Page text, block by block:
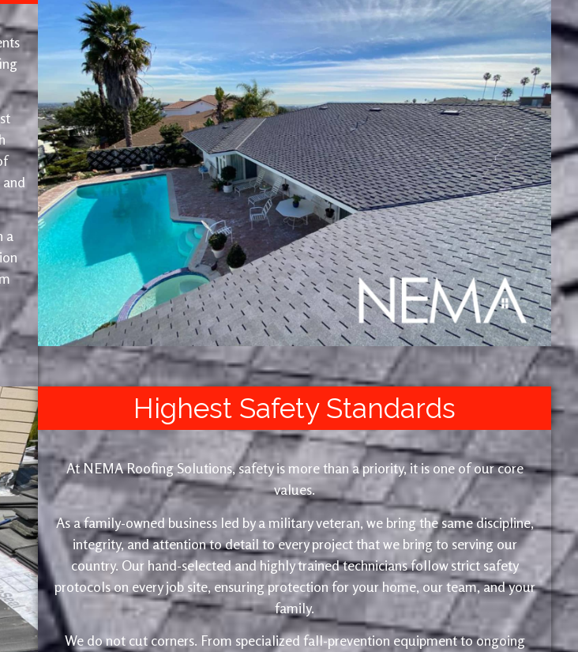
a
Highest Safety Standards
At NEMA Roofing Solutions, safety is more than a priority, it is one of our core
values.
As a family-owned business led by a military veteran, we bring the same discipline,
integrity, and attention to detail to every project that we bring to serving our
country. Our hand-selected and highly trained technicians follow strict safety
protocols on every job site, ensuring protection for your home, our team, and your
family.
We do not cut corners. From specialized fall-prevention equipment to ongoing